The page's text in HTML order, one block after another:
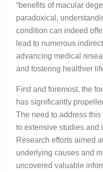
“benefits of macular
paradoxical,
condition can indeed
lead to numerous
advancing medical
and fostering healthier
First and foremost, the
has significantly
The need to address
to extensive studies and
Research efforts aimed
underlying causes and
uncovered valuable